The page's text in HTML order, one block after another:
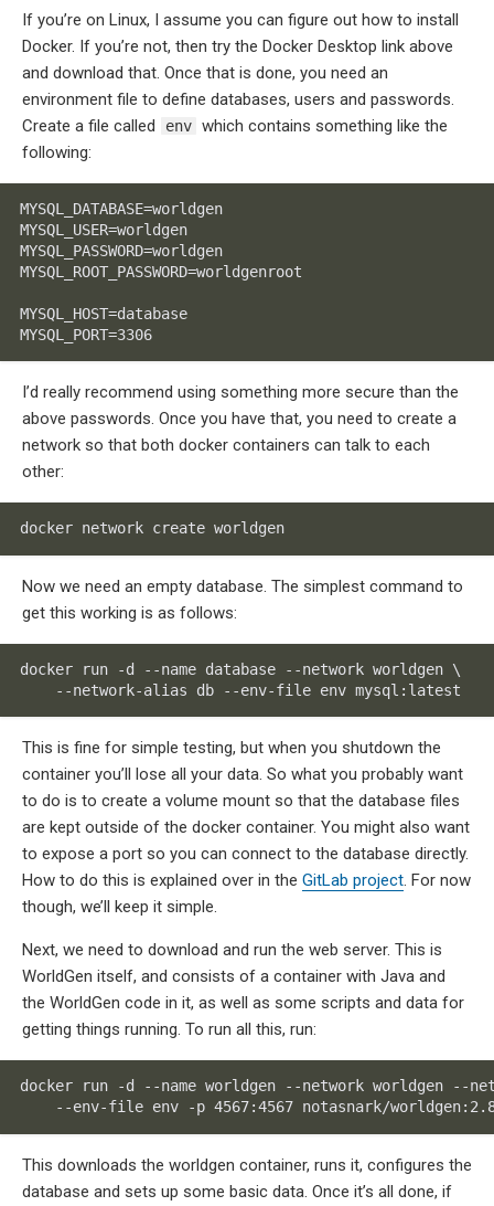
If you’re on Linux, I assume you can figure out how to install
Docker. If you’re not, then try the Docker Desktop link above
and download that. Once that is done, you need an
environment file to define databases, users and passwords.
Create a file called
env which contains something like the
following:
MYSQL_DATABASE=worldgen
MYSQL_USER=worldgen
MYSQL_PASSWORD=worldgen
MYSQL_ROOT_PASSWORD=worldgenroot
MYSQL_HOST=database
MYSQL_PORT=3306
I’d really recommend using something more secure than the
above passwords. Once you have that, you need to create a
network so that both docker containers can talk to each
other:
docker network create worldgen
Now we need an empty database. The simplest command to
get this working is as follows:
docker run -d --name database --network worldgen \
    --network-alias db --env-file env mysql:latest
This is fine for simple testing, but when you shutdown the
container you’ll lose all your data. So what you probably want
to do is to create a volume mount so that the database files
are kept outside of the docker container. You might also want
to expose a port so you can connect to the database directly.
How to do this is explained over in the GitLab project. For now
though, we’ll keep it simple.
Next, we need to download and run the web server. This is
WorldGen itself, and consists of a container with Java and
the WorldGen code in it, as well as some scripts and data for
getting things running. To run all this, run:
docker run -d --name worldgen --network worldgen --
--env-file env -p 4567:4567 notasnark/
This downloads the worldgen container, runs it, configures the
database and sets up some basic data. Once it’s all done, if